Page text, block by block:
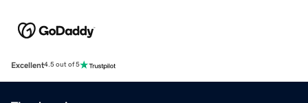
Excellent4.5 out of 5